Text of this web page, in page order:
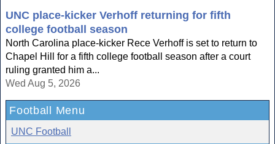
UNC place-kicker Verhoff returning for fifth
college football season
North Carolina place-kicker Rece Verhoff is set to return to
Chapel Hill for a fifth college football season after a court
ruling granted him a...
Wed Aug 5, 2026
Football Menu
UNC Football